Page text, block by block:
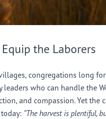
the Laborers
congregations long for
leaders who can handle the
and compassion. Yet the
“The harvest is plentiful,